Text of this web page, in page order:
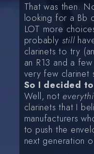
That was then.
looking for a Bb
LOT more
probably still
clarinets to try
an R13 and a
very few clarinet
So I decided
Well, not
clarinets that I
manufacturers
to push the
next generation